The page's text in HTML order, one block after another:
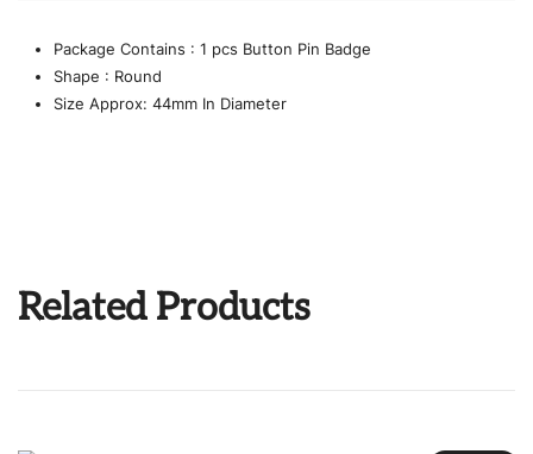
Package Contains : 1 pcs Button Pin Badge
Shape : Round
Size Approx: 44mm In Diameter
Related Products